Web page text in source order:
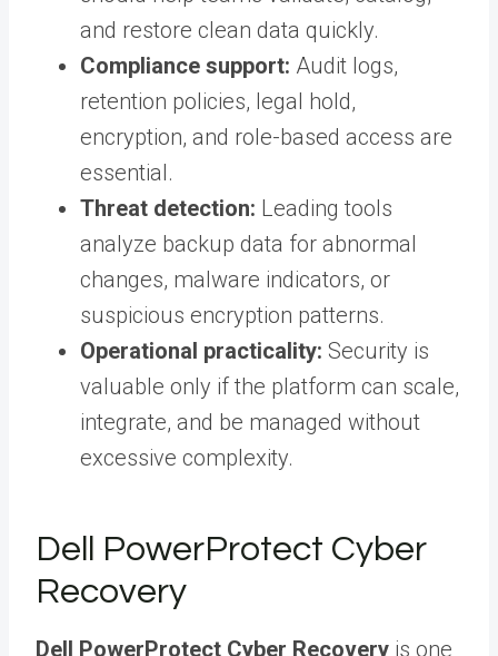
and restore clean data quickly.
Compliance support: Audit logs,
retention policies, legal hold,
encryption, and role-based access are
essential.
Threat detection: Leading tools
analyze backup data for abnormal
changes, malware indicators, or
suspicious encryption patterns.
Operational practicality: Security is
valuable only if the platform can scale,
integrate, and be managed without
excessive complexity.
Dell PowerProtect Cyber
Recovery
Dell PowerProtect Cyber Recovery is one